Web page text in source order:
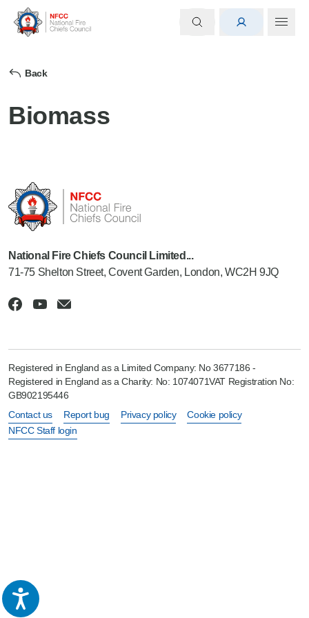
Back
Biomass
National Fire Chiefs Council Limited...
71-75 Shelton Street, Covent Garden, London, WC2H 9JQ
Registered in England as a Limited Company: No 3677186 -
Registered in England as a Charity: No: 1074071VAT Registration No:
GB902195446
Contact us
Report bug Privacy policy
Cookie policy
NFCC Staff login